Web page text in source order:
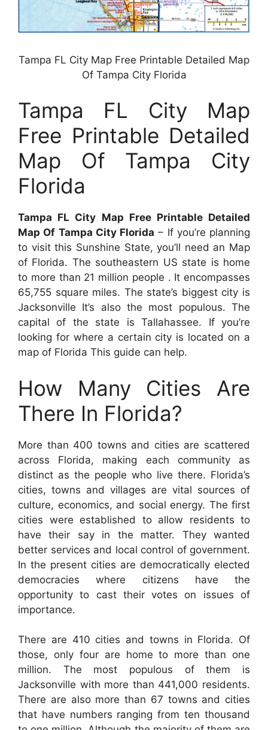
Tampa FL City Map Free Printable Detailed Map
Of Tampa City Florida
Tampa FL City Map
Free Printable Detailed
Map Of Tampa City
Florida
Tampa FL City Map Free Printable Detailed
Map Of Tampa City Florida – If you’re planning
to visit this Sunshine State, you’ll need an Map
of Florida. The southeastern US state is home
to more than 21 million people . It encompasses
65,755 square miles. The state’s biggest city is
Jacksonville It’s also the most populous. The
capital of the state is Tallahassee. If you’re
looking for where a certain city is located on a
map of Florida This guide can help.
How Many Cities Are
There In Florida?
More than 400 towns and cities are scattered
across Florida, making each community as
distinct as the people who live there. Florida’s
cities, towns and villages are vital sources of
culture, economics, and social energy. The first
cities were established to allow residents to
have their say in the matter. They wanted
better services and local control of government.
In the present cities are democratically elected
democracies where citizens have the
opportunity to cast their votes on issues of
importance.
There are 410 cities and towns in Florida. Of
those, only four are home to more than one
million. The most populous of them is
Jacksonville with more than 441,000 residents.
There are also more than 67 towns and cities
that have numbers ranging from ten thousand